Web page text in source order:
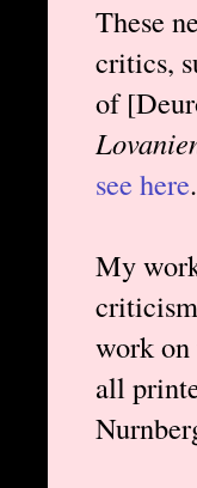
These
critics,
of
see here.
My
work
all